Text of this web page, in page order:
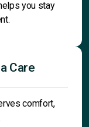
you stay
Care
comfort,